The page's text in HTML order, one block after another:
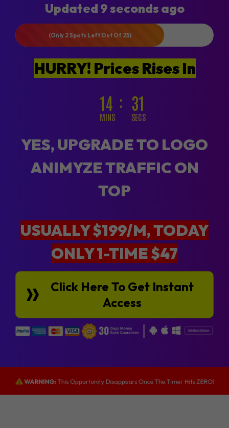
Updated 9 seconds ago
(Only 2 Spots Left Out Of 25)
HURRY! Prices Rises In
14
MINS
29
SECS
YES, UPGRADE TO LOGO
ANIMYZE TRAFFIC ON
TOP
USUALLY $199/M, TODAY
ONLY 1-TIME $47
Click Here To Get Instant
Access